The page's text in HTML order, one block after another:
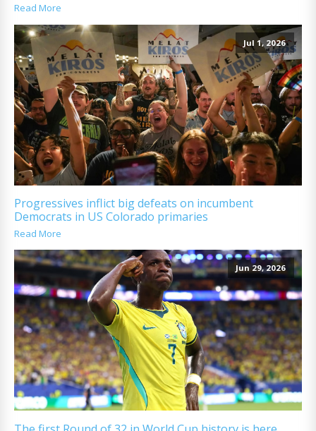
Read More
Jul 1, 2026
Progressives inflict big defeats on incumbent
Democrats in US Colorado primaries
Read More
Jun 29, 2026